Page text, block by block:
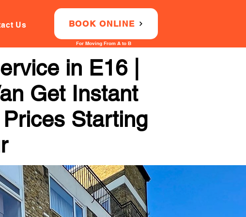
Us BOOK ONLINE
For Moving From A to B
in E16 |
Get Instant
Starting